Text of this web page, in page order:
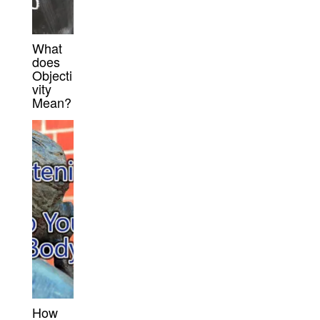
What
does
Objecti
vity
Mean?
How